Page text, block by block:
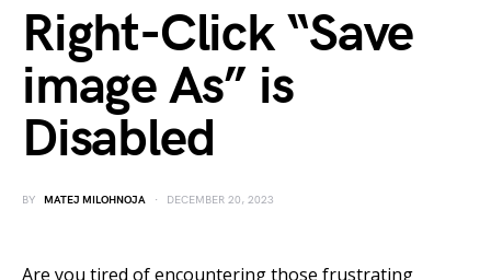
Right-Click “Save
image As” is
Disabled
BY MATEJ MILOHNOJA DECEMBER 20, 2023
Are you tired of encountering those frustrating